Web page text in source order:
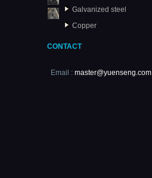
Galvanized steel
Copper
CONTACT
Email : master@yuenseng.com